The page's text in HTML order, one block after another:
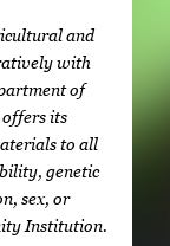
and
with
of
its
to all
genetic
sex, or
Institution.